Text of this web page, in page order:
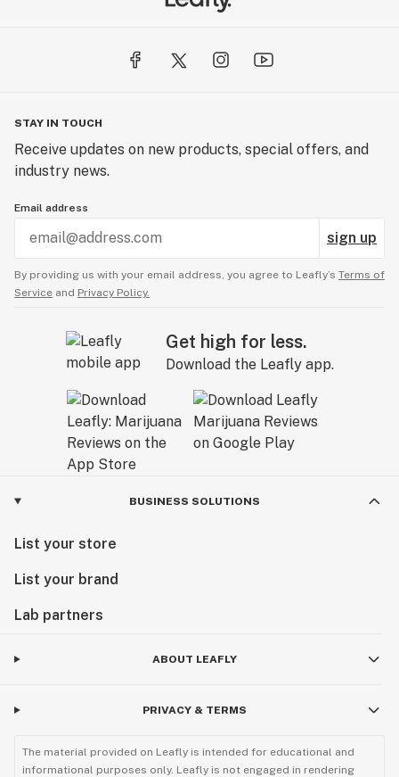
STAY IN TOUCH
Receive updates on new products, special offers, and
industry news.
Email address
sign up
By providing us with your email address, you agree to Leafly’s Terms of
Service and Privacy Policy.
Get high for less.
Download the Leafly app.
BUSINESS SOLUTIONS
List your store
List your brand
Lab partners
ABOUT LEAFLY
PRIVACY & TERMS
The material provided on Leafly is intended for educational and
informational purposes only. Leafly is not engaged in rendering